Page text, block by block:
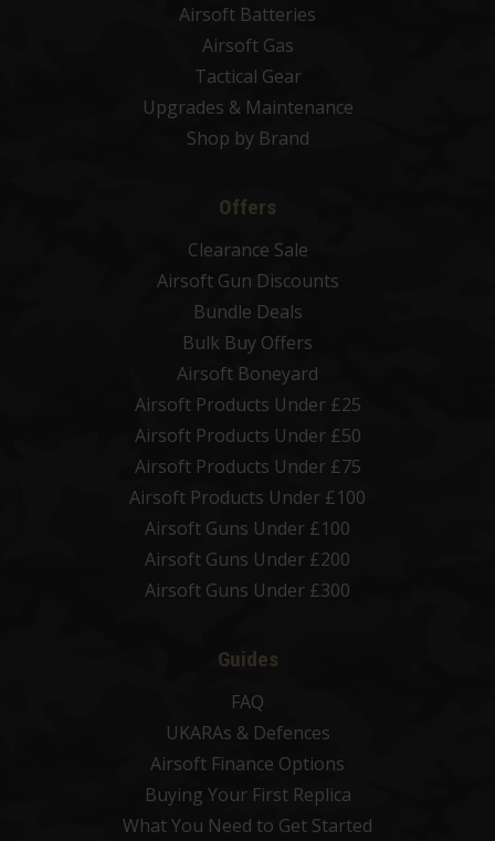
Airsoft Batteries
Airsoft Gas
Tactical Gear
Upgrades & Maintenance
Shop by Brand
Offers
Clearance Sale
Airsoft Gun Discounts
Bundle Deals
Bulk Buy Offers
Airsoft Boneyard
Airsoft Products Under £25
Airsoft Products Under £50
Airsoft Products Under £75
Airsoft Products Under £100
Airsoft Guns Under £100
Airsoft Guns Under £200
Airsoft Guns Under £300
Guides
FAQ
UKARAs & Defences
Airsoft Finance Options
Buying Your First Replica
What You Need to Get Started